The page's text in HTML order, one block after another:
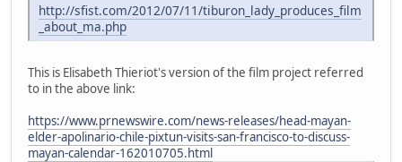
http://sfist.com/2012/07/11/tiburon_lady_produces_film
_about_ma.php
This is Elisabeth Thieriot's version of the film project referred
to in the above link:
https://www.prnewswire.com/news-releases/head-mayan-
elder-apolinario-chile-pixtun-visits-san-francisco-to-discuss-
mayan-calendar-162010705.html